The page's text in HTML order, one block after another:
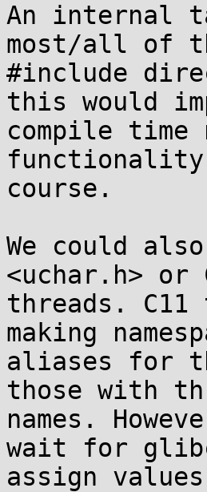
An internal
most/all of
#include
this would
compile
course.
We could
<uchar.h> or
threads.
making
aliases for
those with
names.
wait for
assign